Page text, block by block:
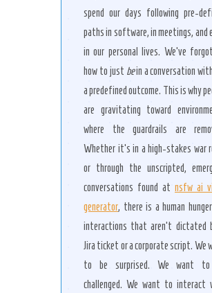
spend our days following pre-
paths in software, in meetings, and
in our personal lives. We’ve
how to just bein a conversation
a predefined outcome. This is why
are gravitating toward
where the guardrails are
Whether it’s in a high-stakes war
or through the unscripted,
conversations found at nsfw ai
generator, there is a human
interactions that aren’t dictated
Jira ticket or a corporate script. We
to be surprised. We want
challenged. We want to interact